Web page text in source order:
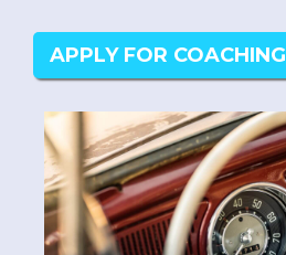
APPLY FOR COACHING